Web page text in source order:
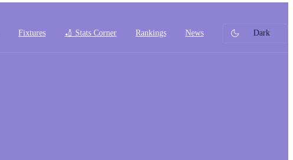
Fixtures 🏏 Stats Corner Rankings News Dark